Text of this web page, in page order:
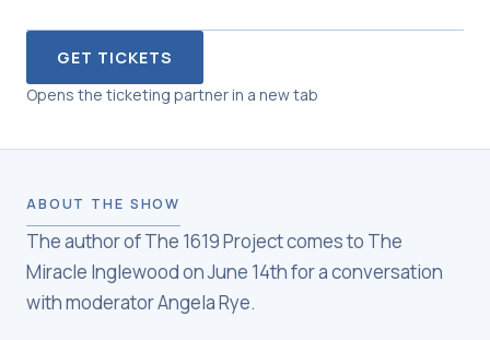
GET TICKETS
Opens the ticketing partner in a new tab
ABOUT THE SHOW
The author of The 1619 Project comes to The
Miracle Inglewood on June 14th for a conversation
with moderator Angela Rye.